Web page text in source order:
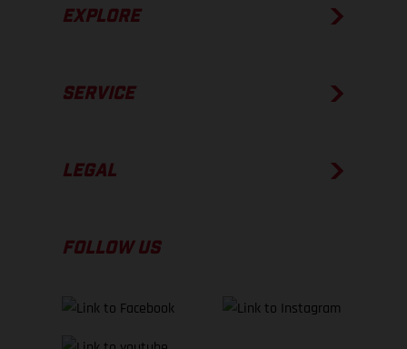
EXPLORE
SERVICE
LEGAL
FOLLOW US